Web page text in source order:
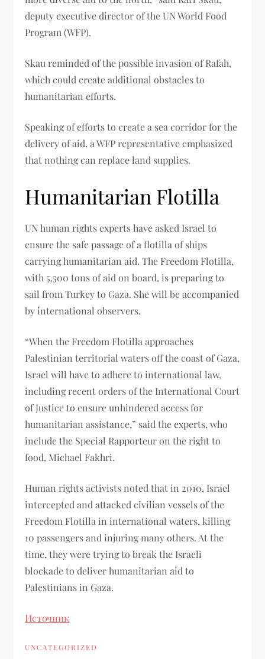
deputy executive director of the UN World Food
Program (WFP).
Skau reminded of the possible invasion of Rafah,
which could create additional obstacles to
humanitarian efforts.
Speaking of efforts to create a sea corridor for the
delivery of aid, a WFP representative emphasized
that nothing can replace land supplies.
Humanitarian Flotilla
UN human rights experts have asked Israel to
ensure the safe passage of a flotilla of ships
carrying humanitarian aid. The Freedom Flotilla,
with 5,500 tons of aid on board, is preparing to
sail from Turkey to Gaza. She will be accompanied
by international observers.
“When the Freedom Flotilla approaches
Palestinian territorial waters off the coast of Gaza,
Israel will have to adhere to international law,
including recent orders of the International Court
of Justice to ensure unhindered access for
humanitarian assistance,” said the experts, who
include the Special Rapporteur on the right to
food, Michael Fakhri.
Human rights activists noted that in 2010, Israel
intercepted and attacked civilian vessels of the
Freedom Flotilla in international waters, killing
10 passengers and injuring many others. At the
time, they were trying to break the Israeli
blockade to deliver humanitarian aid to
Palestinians in Gaza.
Источник
UNCATEGORIZED